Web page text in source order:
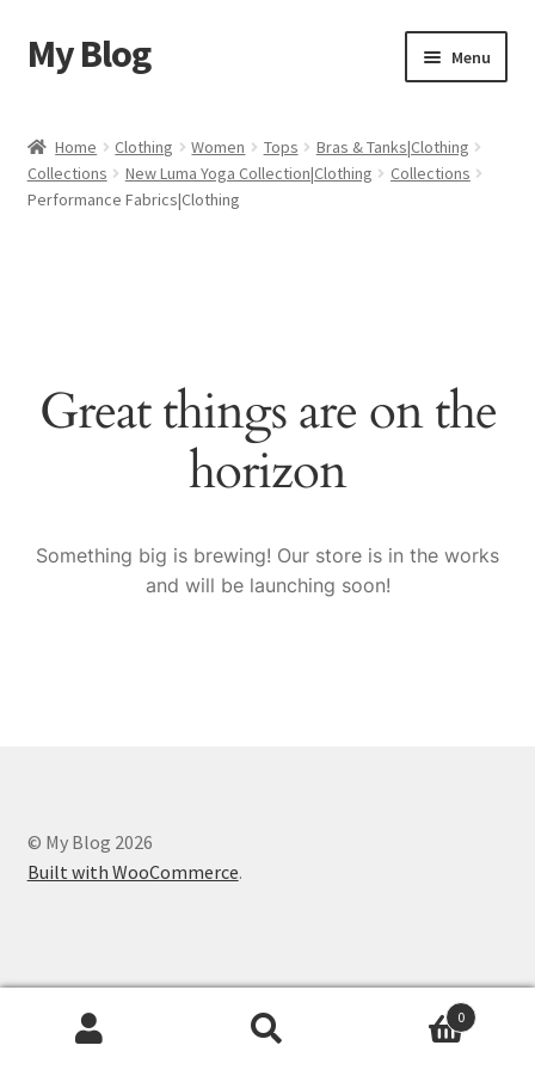
Skip
to
Skip
to
My Blog Menu
Cart
Shop
Home Clothing Women Tops
Bras & Tanks|Clothing
Collections
New Luma Yoga Collection|Clothing
Collections
Performance Fabrics|Clothing
Great things are on the
horizon
Something big is brewing! Our store is in the works
and will be launching soon!
© My Blog 2026
Built with WooCommerce.
0